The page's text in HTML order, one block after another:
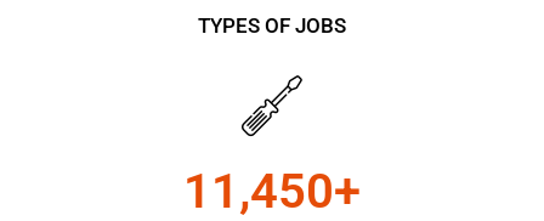
TYPES OF JOBS
11,450+